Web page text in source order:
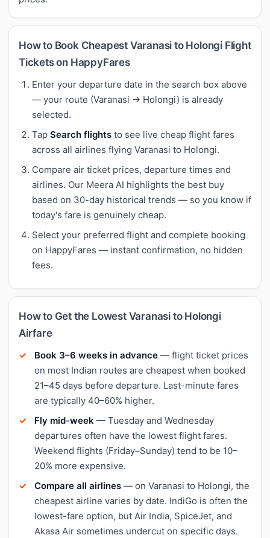
How to Book Cheapest Varanasi to Holongi Flight
Tickets on HappyFares
Enter your departure date in the search box above
— your route (Varanasi → Holongi) is already
selected.
Tap Search flights to see live cheap flight fares
across all airlines flying Varanasi to Holongi.
Compare air ticket prices, departure times and
airlines. Our Meera AI highlights the best buy
based on 30-day historical trends — so you know if
today's fare is genuinely cheap.
Select your preferred flight and complete booking
on HappyFares — instant confirmation, no hidden
fees.
How to Get the Lowest Varanasi to Holongi
Airfare
Book 3–6 weeks in advance — flight ticket prices
on most Indian routes are cheapest when booked
21–45 days before departure. Last-minute fares
are typically 40–60% higher.
Fly mid-week — Tuesday and Wednesday
departures often have the lowest flight fares.
Weekend flights (Friday–Sunday) tend to be 10–
20% more expensive.
Compare all airlines — on Varanasi to Holongi, the
cheapest airline varies by date. IndiGo is often the
lowest-fare option, but Air India, SpiceJet, and
Akasa Air sometimes undercut on specific days.